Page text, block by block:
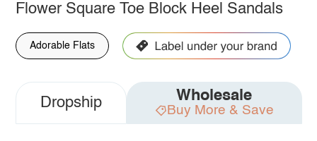
Flower Square Toe Block Heel Sandals
Adorable Flats
Dropship Wholesale
Buy More & Save